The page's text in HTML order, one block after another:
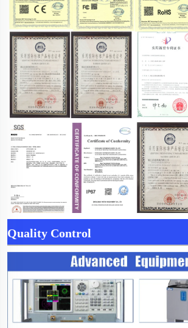
Quality Control